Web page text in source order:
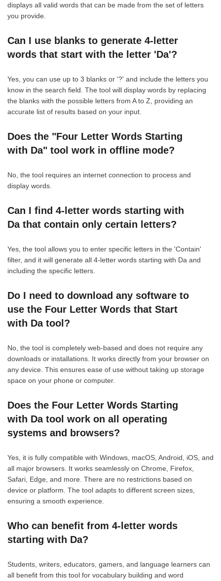
displays all valid words that can be made from the set of letters
you provide.
Can I use blanks to generate 4-letter
words that start with the letter 'Da'?
Yes, you can use up to 3 blanks or '?' and include the letters you
know in the search field. The tool will display words by replacing
the blanks with the possible letters from A to Z, providing an
accurate list of results based on your input.
Does the "Four Letter Words Starting
with Da" tool work in offline mode?
No, the tool requires an internet connection to process and
display words.
Can I find 4-letter words starting with
Da that contain only certain letters?
Yes, the tool allows you to enter specific letters in the 'Contain'
filter, and it will generate all 4-letter words starting with Da and
including the specific letters.
Do I need to download any software to
use the Four Letter Words that Start
with Da tool?
No, the tool is completely web-based and does not require any
downloads or installations. It works directly from your browser on
any device. This ensures ease of use without taking up storage
space on your phone or computer.
Does the Four Letter Words Starting
with Da tool work on all operating
systems and browsers?
Yes, it is fully compatible with Windows, macOS, Android, iOS, and
all major browsers. It works seamlessly on Chrome, Firefox,
Safari, Edge, and more. There are no restrictions based on
device or platform. The tool adapts to different screen sizes,
ensuring a smooth experience.
Who can benefit from 4-letter words
starting with Da?
Students, writers, educators, gamers, and language learners can
all benefit from this tool for vocabulary building and word